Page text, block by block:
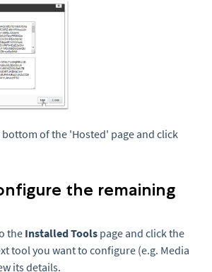
of the 'Hosted' page and click
the remaining
theInstalled Tools page and click the
tool you want to configure (e.g. Media
its details.